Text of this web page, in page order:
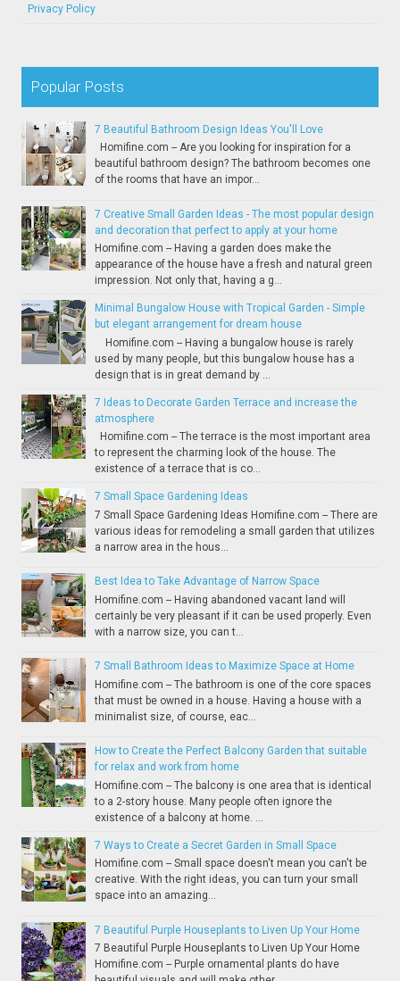
Privacy Policy
Popular Posts
7 Beautiful Bathroom Design Ideas You'll Love
Homifine.com -- Are you looking for inspiration for a
beautiful bathroom design? The bathroom becomes one
of the rooms that have an impor...
7 Creative Small Garden Ideas - The most popular design
and decoration that perfect to apply at your home
Homifine.com -- Having a garden does make the
appearance of the house have a fresh and natural green
impression. Not only that, having a g...
Minimal Bungalow House with Tropical Garden - Simple
but elegant arrangement for dream house
Homifine.com -- Having a bungalow house is rarely
used by many people, but this bungalow house has a
design that is in great demand by ...
7 Ideas to Decorate Garden Terrace and increase the
atmosphere
Homifine.com -- The terrace is the most important area
to represent the charming look of the house. The
existence of a terrace that is co...
7 Small Space Gardening Ideas
7 Small Space Gardening Ideas Homifine.com -- There are
various ideas for remodeling a small garden that utilizes
a narrow area in the hous...
Best Idea to Take Advantage of Narrow Space
Homifine.com -- Having abandoned vacant land will
certainly be very pleasant if it can be used properly. Even
with a narrow size, you can t...
7 Small Bathroom Ideas to Maximize Space at Home
Homifine.com -- The bathroom is one of the core spaces
that must be owned in a house. Having a house with a
minimalist size, of course, eac...
How to Create the Perfect Balcony Garden that suitable
for relax and work from home
Homifine.com -- The balcony is one area that is identical
to a 2-story house. Many people often ignore the
existence of a balcony at home. ...
7 Ways to Create a Secret Garden in Small Space
Homifine.com -- Small space doesn't mean you can't be
creative. With the right ideas, you can turn your small
space into an amazing...
7 Beautiful Purple Houseplants to Liven Up Your Home
7 Beautiful Purple Houseplants to Liven Up Your Home
Homifine.com -- Purple ornamental plants do have